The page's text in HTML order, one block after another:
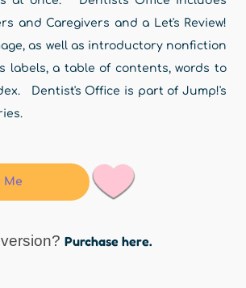
and Caregivers and a Let's Review!
as well as introductory nonfiction
labels, a table of contents, words to
Dentist's Office is part of Jump!'s
Me
Purchase here.